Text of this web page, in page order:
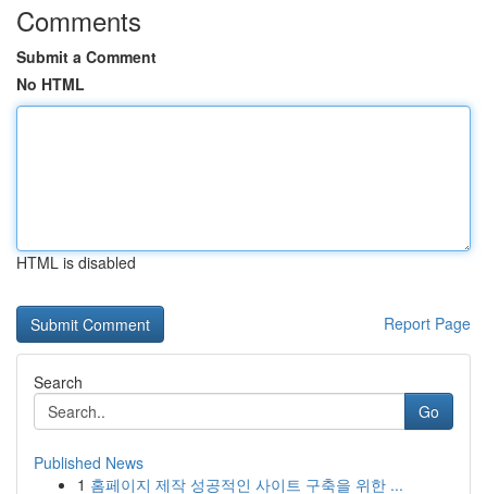
Comments
Submit a Comment
No HTML
HTML is disabled
Report Page
Search
Go
Published News
1 홈페이지 제작 성공적인 사이트 구축을 위한 ...